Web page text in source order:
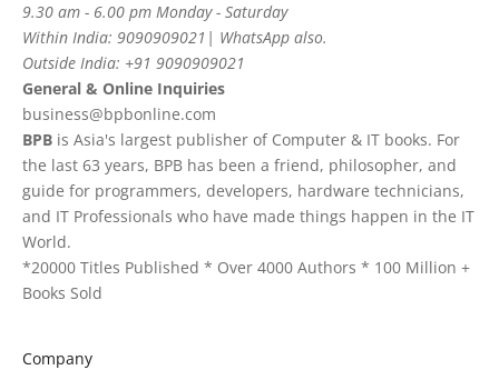
9.30 am - 6.00 pm Monday - Saturday
Within India: 9090909021| WhatsApp also.
Outside India: +91 9090909021
General & Online Inquiries
business@bpbonline.com
BPB is Asia's largest publisher of Computer & IT books. For
the last 63 years, BPB has been a friend, philosopher, and
guide for programmers, developers, hardware technicians,
and IT Professionals who have made things happen in the IT
World.
*20000 Titles Published * Over 4000 Authors * 100 Million +
Books Sold
Company